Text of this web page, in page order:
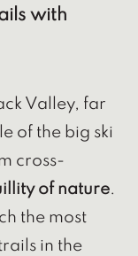
with
Valley, far
of the big ski
cross-
of nature.
the most
in the